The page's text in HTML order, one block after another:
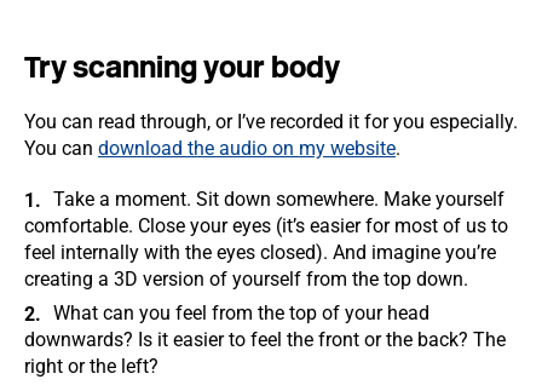
Try scanning your body
You can read through, or I’ve recorded it for you especially.
You can download the audio on my website.
Take a moment. Sit down somewhere. Make yourself
comfortable. Close your eyes (it’s easier for most of us to
feel internally with the eyes closed). And imagine you’re
creating a 3D version of yourself from the top down.
What can you feel from the top of your head
downwards? Is it easier to feel the front or the back? The
right or the left?